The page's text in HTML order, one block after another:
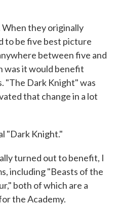
When they originally
to be five best picture
between five and
was it would benefit
"The Dark Knight" was
that change in a lot
"Dark Knight."
turned out to benefit, I
including "Beasts of the
both of which are a
the Academy.